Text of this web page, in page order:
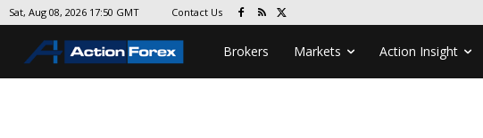
Sat, Aug 08, 2026 17:50 GMT Contact Us
Brokers Markets Action Insight